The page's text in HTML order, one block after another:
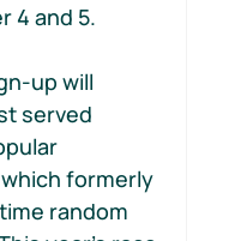
4 and 5.
up will
served
formerly
random